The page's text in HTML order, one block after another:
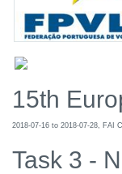
15th
2018-07-16 to 2018-07-28, FAI
Task 3 -